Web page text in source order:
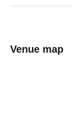
Venue map